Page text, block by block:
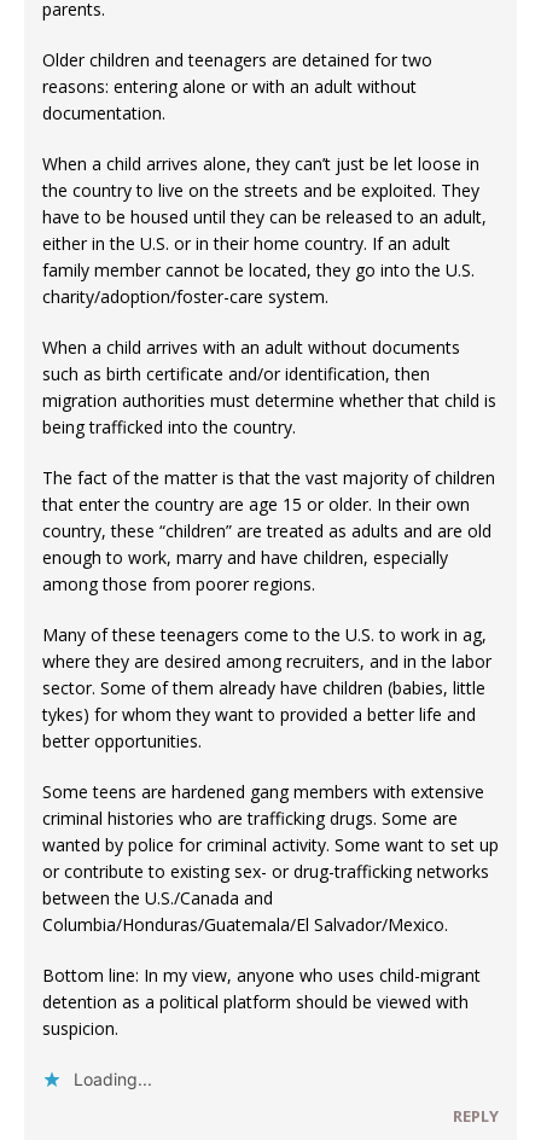
parents.
Older children and teenagers are detained for two
reasons: entering alone or with an adult without
documentation.
When a child arrives alone, they can’t just be let loose in
the country to live on the streets and be exploited. They
have to be housed until they can be released to an adult,
either in the U.S. or in their home country. If an adult
family member cannot be located, they go into the U.S.
charity/adoption/foster-care system.
When a child arrives with an adult without documents
such as birth certificate and/or identification, then
migration authorities must determine whether that child is
being trafficked into the country.
The fact of the matter is that the vast majority of children
that enter the country are age 15 or older. In their own
country, these “children” are treated as adults and are old
enough to work, marry and have children, especially
among those from poorer regions.
Many of these teenagers come to the U.S. to work in ag,
where they are desired among recruiters, and in the labor
sector. Some of them already have children (babies, little
tykes) for whom they want to provided a better life and
better opportunities.
Some teens are hardened gang members with extensive
criminal histories who are trafficking drugs. Some are
wanted by police for criminal activity. Some want to set up
or contribute to existing sex- or drug-trafficking networks
between the U.S./Canada and
Columbia/Honduras/Guatemala/El Salvador/Mexico.
Bottom line: In my view, anyone who uses child-migrant
detention as a political platform should be viewed with
suspicion.
Loading...
REPLY